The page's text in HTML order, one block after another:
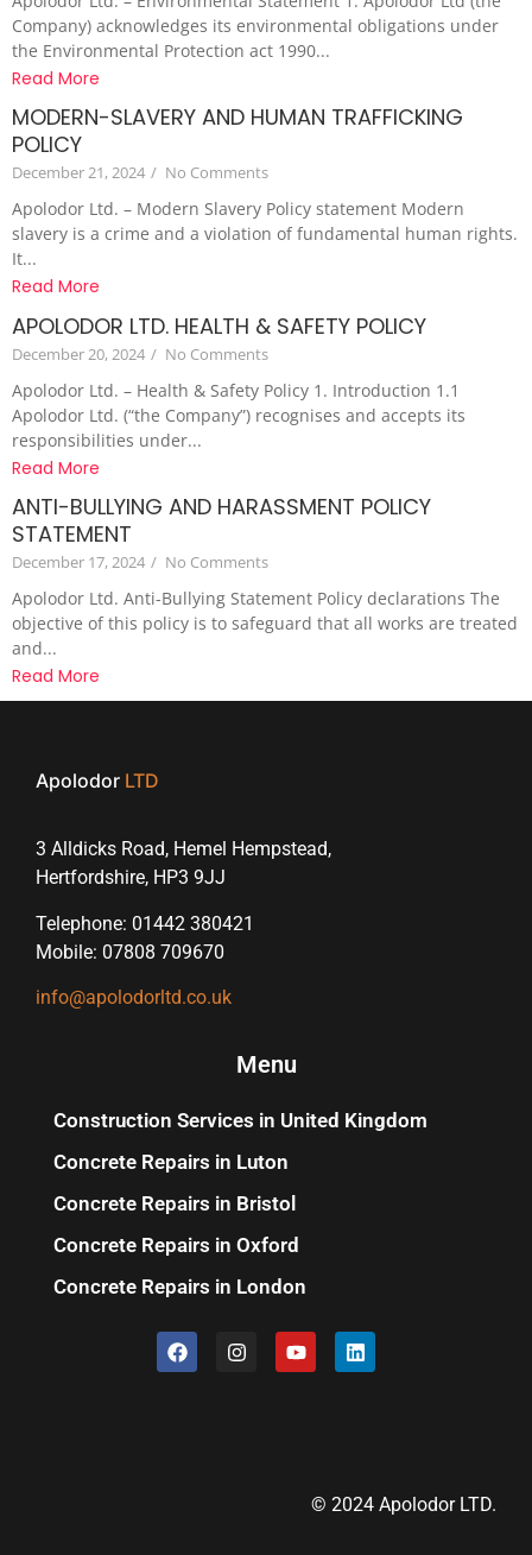
Company) acknowledges its environmental obligations under
the Environmental Protection act 1990...
Read More
MODERN-SLAVERY AND HUMAN TRAFFICKING
POLICY
December 21, 2024 / No Comments
Apolodor Ltd. – Modern Slavery Policy statement Modern
slavery is a crime and a violation of fundamental human rights.
It...
Read More
APOLODOR LTD. HEALTH & SAFETY POLICY
December 20, 2024 / No Comments
Apolodor Ltd. – Health & Safety Policy 1. Introduction 1.1
Apolodor Ltd. (“the Company”) recognises and accepts its
responsibilities under...
Read More
ANTI-BULLYING AND HARASSMENT POLICY
STATEMENT
December 17, 2024 / No Comments
Apolodor Ltd. Anti-Bullying Statement Policy declarations The
objective of this policy is to safeguard that all works are treated
and...
Read More
Apolodor LTD
3 Alldicks Road, Hemel Hempstead,
Hertfordshire, HP3 9JJ
Telephone: 01442 380421
Mobile: 07808 709670
info@apolodorltd.co.uk
Menu
Construction Services in United Kingdom
Concrete Repairs in Luton
Concrete Repairs in Bristol
Concrete Repairs in Oxford
Concrete Repairs in London
© 2024 Apolodor LTD.